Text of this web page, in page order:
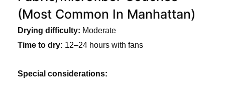
(Most Common In Manhattan)
Drying difficulty: Moderate
Time to dry: 12–24 hours with fans
Special considerations: